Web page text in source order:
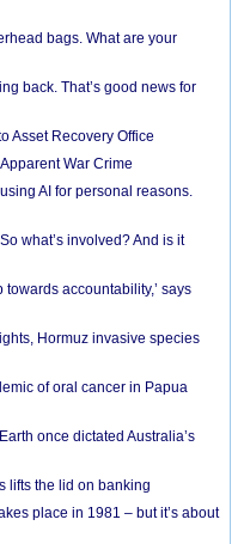
bags. What are your
back. That’s good news for
Asset Recovery Office
War Crime
AI for personal reasons.
what’s involved? And is it
towards accountability,’ says
Hormuz invasive species
of oral cancer in Papua
once dictated Australia’s
lifts the lid on banking
place in 1981 – but it’s about